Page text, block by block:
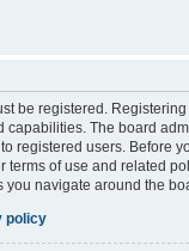
be registered.
capabilities. The board
registered users. Before
terms of use and related
navigate around the
policy